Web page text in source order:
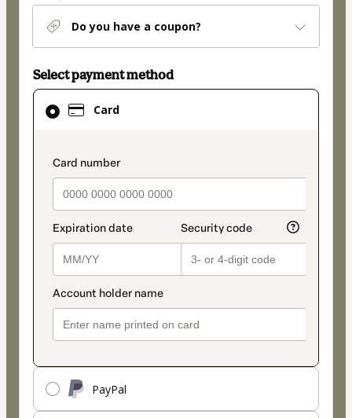
Do you have a coupon?
Select payment method
Card
payment_data.section_title_v2
PayPal
Card
selected
method